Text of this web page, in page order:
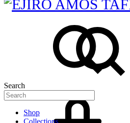
Search
Shop
Collections